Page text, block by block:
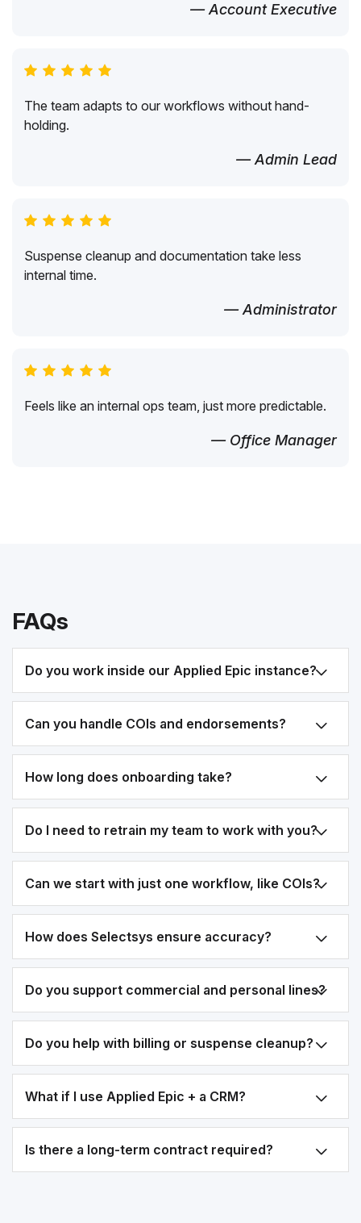
— Account Executive
The team adapts to our workflows without hand-
holding.
— Admin Lead
Suspense cleanup and documentation take less
internal time.
— Administrator
Feels like an internal ops team, just more predictable.
— Office Manager
FAQs
Do you work inside our Applied Epic instance?
Can you handle COIs and endorsements?
How long does onboarding take?
Do I need to retrain my team to work with you?
Can we start with just one workflow, like COIs?
How does Selectsys ensure accuracy?
Do you support commercial and personal lines?
Do you help with billing or suspense cleanup?
What if I use Applied Epic + a CRM?
Is there a long-term contract required?